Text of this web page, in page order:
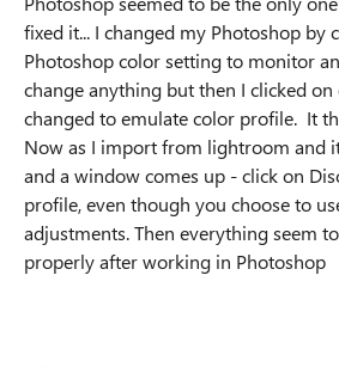
fixed it... I changed my Photoshop by
Photoshop color setting to monitor
change anything but then I clicked
changed to emulate color profile. It
Now as I import from lightroom and
and a window comes up - click on
profile, even though you choose to
adjustments. Then everything seem
properly after working in Photoshop